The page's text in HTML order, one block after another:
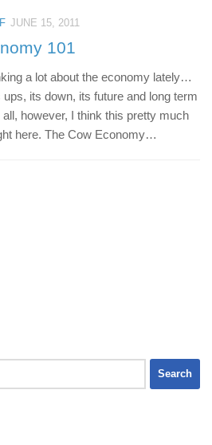
JUNE 15, 2011
101
a lot about the economy lately…
ups, its down, its future and long term
all, however, I think this pretty much
here. The Cow Economy…